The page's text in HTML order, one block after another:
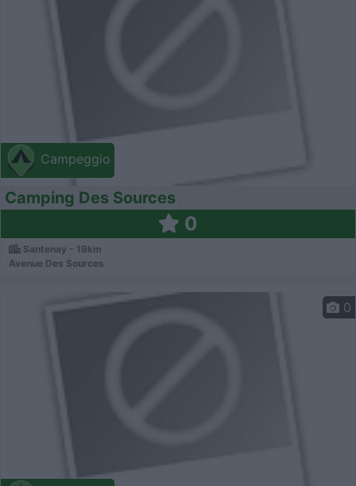
Campeggio
Camping Des Sources
0
Santenay - 19km
Avenue Des Sources
0